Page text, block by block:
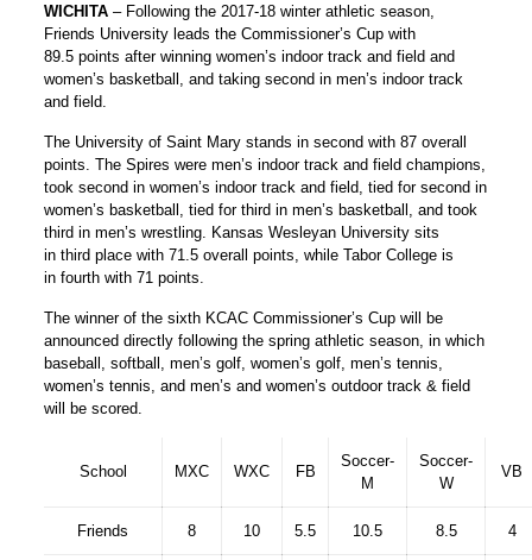
WICHITA – Following the 2017-18 winter athletic season,
Friends University leads the Commissioner’s Cup with
89.5 points after winning women’s indoor track and field and
women’s basketball, and taking second in men’s indoor track
and field.
The University of Saint Mary stands in second with 87 overall
points. The Spires were men’s indoor track and field champions,
took second in women’s indoor track and field, tied for second in
women’s basketball, tied for third in men’s basketball, and took
third in men’s wrestling. Kansas Wesleyan University sits
in third place with 71.5 overall points, while Tabor College is
in fourth with 71 points.
The winner of the sixth KCAC Commissioner’s Cup will be
announced directly following the spring athletic season, in which
baseball, softball, men’s golf, women’s golf, men’s tennis,
women’s tennis, and men’s and women’s outdoor track & field
will be scored.
School MXC WXC FB
Soccer-
M
Soccer-
W
VB
Friends 8 10 5.5 10.5 8.5 4